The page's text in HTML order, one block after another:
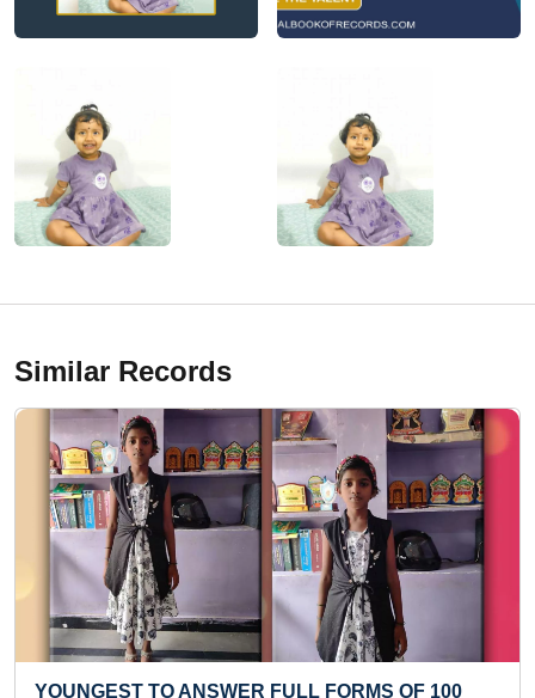
Similar Records
FASTEST TO RECITE
FULL FORMS OF 100